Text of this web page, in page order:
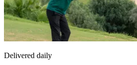
Delivered daily